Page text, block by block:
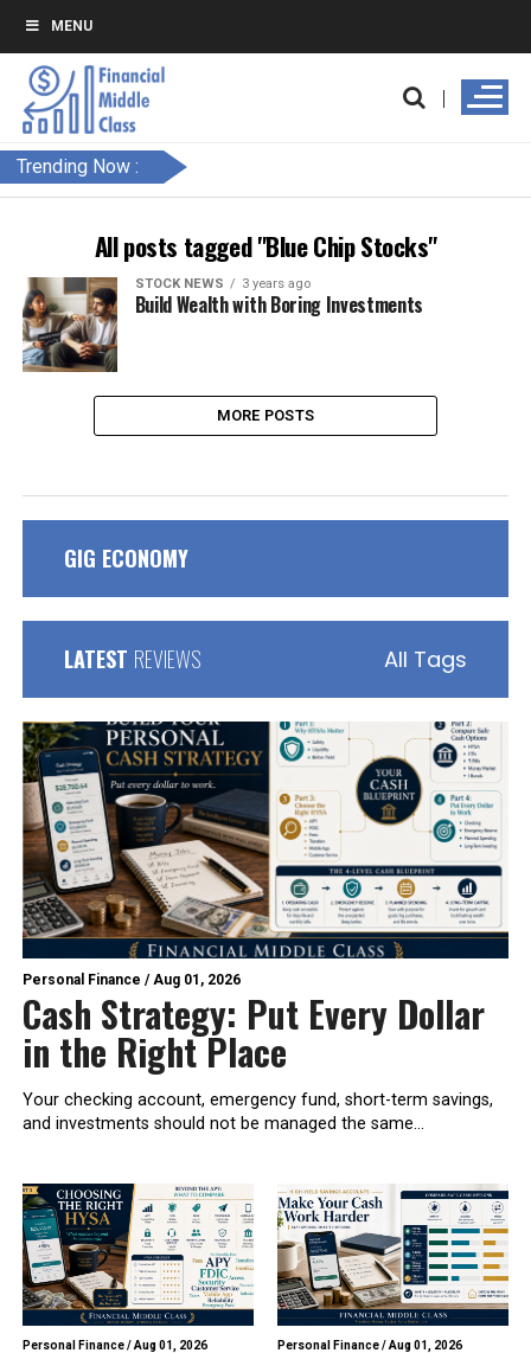
MENU
Trending Now :
All posts tagged "Blue Chip Stocks"
STOCK NEWS 3 years ago
Build Wealth with Boring Investments
MORE POSTS
GIG ECONOMY
LATEST REVIEWS All Tags
Personal Finance /Aug 01, 2026
Cash Strategy: Put Every Dollar
in the Right Place
Your checking account, emergency fund, short-term savings,
and investments should not be managed the same...
Personal Finance/Aug 01, 2026 Personal Finance/Aug 01, 2026